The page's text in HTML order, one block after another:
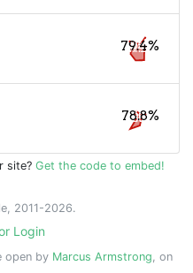
79.4%
78.8%
site? Get the code to embed!
2011-2026.
Login
open by Marcus Armstrong, on